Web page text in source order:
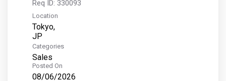
Req ID: 330093
Location
Tokyo,
Categories
Sales
Posted On
08/06/2026